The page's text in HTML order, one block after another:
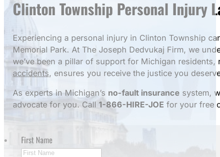
Clinton Township Personal Injury
Experiencing a personal injury in Clinton Township
Memorial Park. At The Joseph Dedvukaj Firm, we
we’ve been a pillar of support for Michigan
accidents, ensures you receive the justice you
As experts in Michigan’s no-fault insurance system,
advocate for you. Call 1-866-HIRE-JOE for your free
First Name